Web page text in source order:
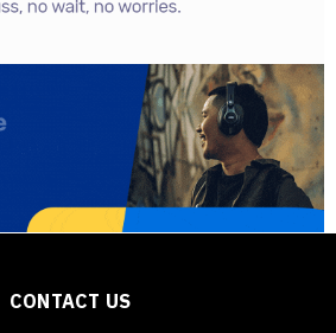
CONTACT US